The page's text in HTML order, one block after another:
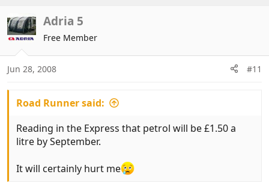
Adria 5
Free Member
Jun 28, 2008 #11
Road Runner said:
Reading in the Express that petrol will be £1.50 a
litre by September.
It will certainly hurt me